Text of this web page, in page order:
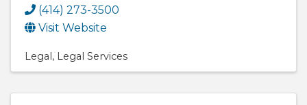
(414) 273-3500
Visit Website
Legal Legal Services